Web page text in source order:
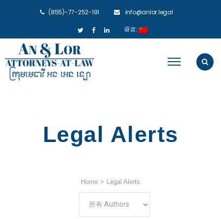
(855)-77-252-191 info@anlor.legal
语言:
Home > Legal Alerts
Legal Alerts